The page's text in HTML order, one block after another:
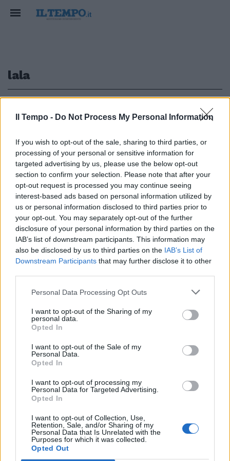
Il Tempo - Do Not Process My Personal Information
If you wish to opt-out of the sale, sharing to third parties, or
processing of your personal or sensitive information for
targeted advertising by us, please use the below opt-out
section to confirm your selection. Please note that after your
opt-out request is processed you may continue seeing
interest-based ads based on personal information utilized by
us or personal information disclosed to third parties prior to
your opt-out. You may separately opt-out of the further
disclosure of your personal information by third parties on the
IAB’s list of downstream participants. This information may
also be disclosed by us to third parties on the IAB’s List of
Downstream Participants that may further disclose it to other
Personal Data Processing Opt Outs
I want to opt-out of the Sharing of my
personal data.
Opted In
I want to opt-out of the Sale of my
Personal Data.
Opted In
I want to opt-out of processing my
Personal Data for Targeted Advertising.
Opted In
I want to opt-out of Collection, Use,
Retention, Sale, and/or Sharing of my
Personal Data that Is Unrelated with the
Purposes for which it was collected.
Opted Out
lala
di GIAN LUIGI RONDI VODKA
LEMON, di Hiner Saleem, con
Romik Avinian, Lala Sarkissian, ...
23/11/2003
1 2
Edicola digitale